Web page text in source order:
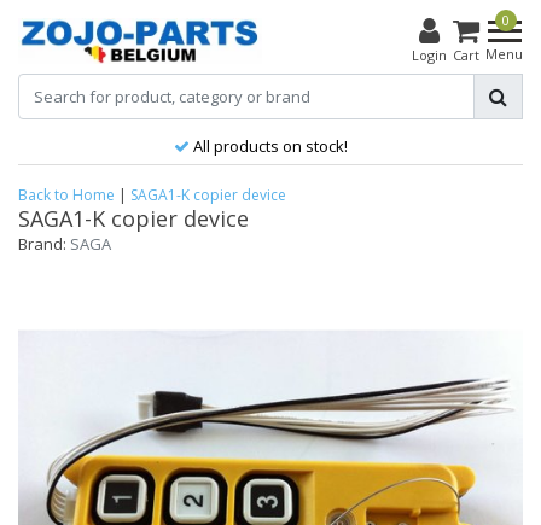
Login
0
Cart Menu
All products on stock!
Back to Home | SAGA1-K copier device
SAGA1-K copier device
Brand: SAGA